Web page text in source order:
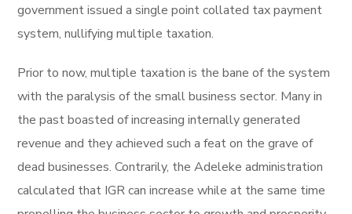
government issued a single point collated tax payment
system, nullifying multiple taxation.
Prior to now, multiple taxation is the bane of the system
with the paralysis of the small business sector. Many in
the past boasted of increasing internally generated
revenue and they achieved such a feat on the grave of
dead businesses. Contrarily, the Adeleke administration
calculated that IGR can increase while at the same time